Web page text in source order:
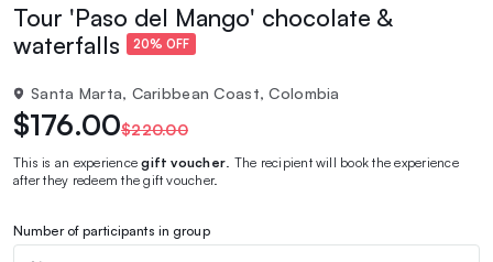
Tour 'Paso del Mango' chocolate &
waterfalls
20% OFF
Santa Marta, Caribbean Coast, Colombia
$176.00$220.00
This is an experiencegift voucher . The recipient will book the experience
after they redeem the gift voucher.
Number of participants in group